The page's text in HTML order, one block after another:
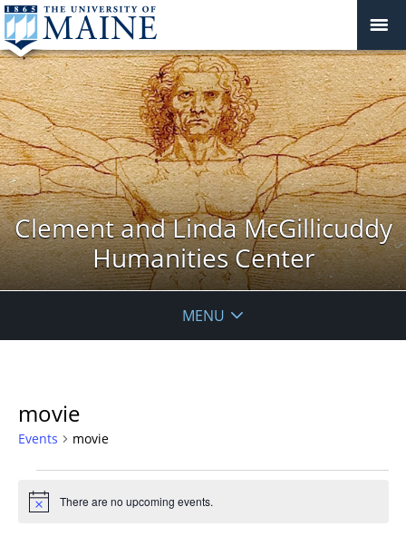
Clement and Linda McGillicuddy
Humanities Center
MENU
movie
Events movie
forNotice There are no upcoming events.